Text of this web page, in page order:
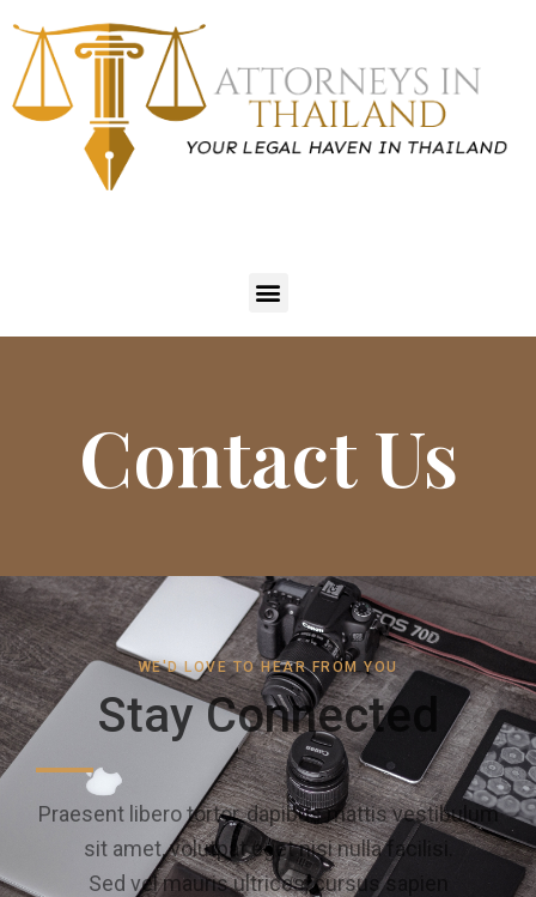
Contact Us
WE'D LOVE TO HEAR FROM YOU
Stay Connected
Praesent libero tortor, dapibus mattis vestibulum
sit amet, volutpat eget nisi nulla facilisi.
Sed vel mauris ultrices, cursus sapien